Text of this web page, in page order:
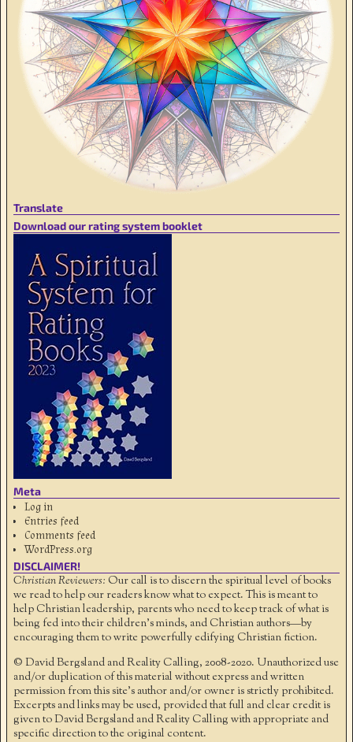
Translate
Download our rating system booklet
Meta
Log in
Entries feed
Comments feed
WordPress.org
DISCLAIMER!
Christian Reviewers: Our call is to discern the spiritual level of books
we read to help our readers know what to expect. This is meant to
help Christian leadership, parents who need to keep track of what is
being fed into their children's minds, and Christian authors—by
encouraging them to write powerfully edifying Christian fiction.
© David Bergsland and Reality Calling, 2008-2020. Unauthorized use
and/or duplication of this material without express and written
permission from this site’s author and/or owner is strictly prohibited.
Excerpts and links may be used, provided that full and clear credit is
given to David Bergsland and Reality Calling with appropriate and
specific direction to the original content.